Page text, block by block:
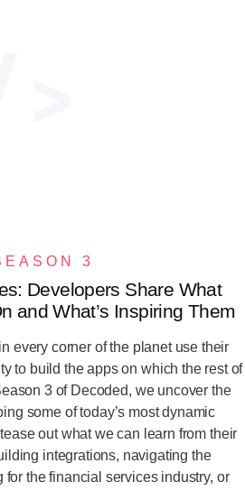
3
Developers Share What
and What’s Inspiring Them
every corner of the planet use their
to build the apps on which the rest of
3 of Decoded, we uncover the
some of today’s most dynamic
out what we can learn from their
integrations, navigating the
the financial services industry, or